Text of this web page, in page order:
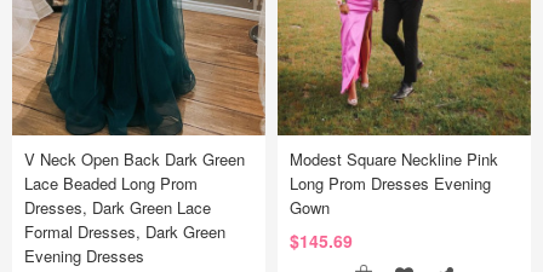
V Neck Open Back Dark Green
Lace Beaded Long Prom
Dresses, Dark Green Lace
Formal Dresses, Dark Green
Evening Dresses
Modest Square Neckline Pink
Long Prom Dresses Evening
Gown
$145.69